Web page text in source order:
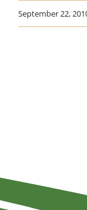
September 22,